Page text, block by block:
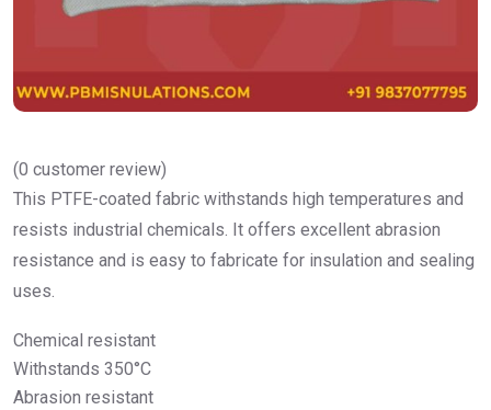
(0 customer review)
This PTFE-coated fabric withstands high temperatures and
resists industrial chemicals. It offers excellent abrasion
resistance and is easy to fabricate for insulation and sealing
uses.
Chemical resistant
Withstands 350°C
Abrasion resistant